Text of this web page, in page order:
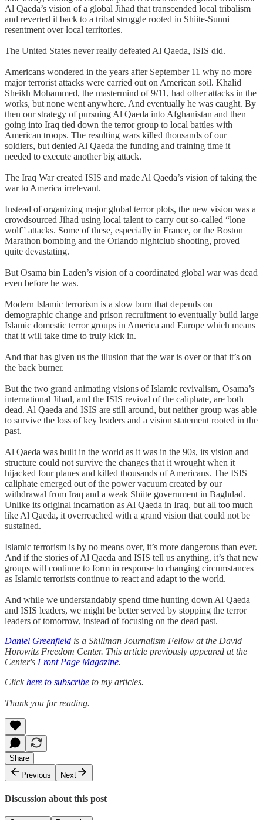
Al Qaeda’s vision of a global Jihad that transcended local tribalism
and reverted it back to a tribal struggle rooted in Shiite-Sunni
resentment over local territories.
The United States never really defeated Al Qaeda, ISIS did.
Americans wondered in the years after September 11 why no more
major terrorist attacks were carried out on American soil. Khalid
Sheikh Mohammed, the mastermind of 9/11, had other attacks in the
works, but none went anywhere. And eventually he was caught. By
then our strategy of pursuing Al Qaeda into Afghanistan and then
going into Iraq tied down the terror group to local battles with
American troops. The resulting wars killed thousands of our
soldiers, but denied Al Qaeda the funding and training time it
needed to execute another big attack.
The Iraq War created ISIS and made Al Qaeda’s vision of taking the
war to America irrelevant.
Instead of organizing major global terror plots, the new vision was a
crowdsourced Jihad using local talent to carry out so-called “lone
wolf” attacks. Some of these, especially in France, or the Boston
Marathon bombing and the Orlando nightclub shooting, proved
quite devastating.
But Osama bin Laden’s vision of a coordinated global war was dead
even before he was.
Modern Islamic terrorism is a slow burn that depends on
demographic change and prison recruitment to eventually build large
Islamic domestic terror groups in America and Europe which means
that it will take time to truly kick in.
And that has given us the illusion that the war is over or that it’s on
the back burner.
But the two grand animating visions of Islamic revivalism, Osama’s
international Jihad, and the ISIS revival of the caliphate, are both
dead. Al Qaeda and ISIS are still around, but neither group was able
to survive the loss of key leaders and a vision statement rooted in the
past.
Al Qaeda was built in the world as it was in the 90s, its vision and
structure could not survive the changes that it wrought when it
hijacked four planes and killed thousands of Americans. The ISIS
caliphate emerged out of the power vacuum created by our
withdrawal from Iraq and a weak Shiite government in Baghdad.
Unlike its original incarnation as Al Qaeda in Iraq, but all too much
like Al Qaeda, it overreached with a grand vision that could not be
sustained.
Islamic terrorism is by no means over, it’s more dangerous than ever.
And if the stories of Al Qaeda and ISIS tell us anything, it’s that new
groups will continue to form in response to changing circumstances
as Islamic terrorists continue to react and adapt to the world.
And while we understandably spend time hunting down Al Qaeda
and ISIS leaders, we might be better served by stopping the terror
leaders of tomorrow, instead of focusing on the dead past.
Daniel Greenfield is a Shillman Journalism Fellow at the David
Horowitz Freedom Center. This article previously appeared at the
Center's Front Page Magazine.
Clickhere to subscribe to my articles.
Thank you for reading.
Share
Previous
Next
Discussion about this post